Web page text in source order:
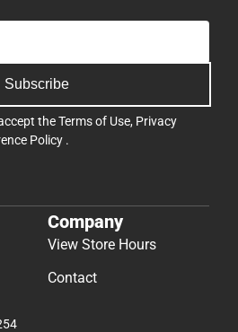
Subscribe
theTerms of Use, Privacy
Policy .
Company
View Store Hours
Contact